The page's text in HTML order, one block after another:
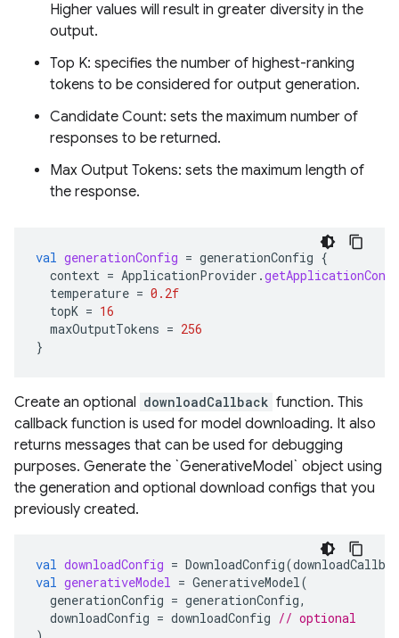
Higher values will result in greater diversity in the
output.
Top K: specifies the number of highest-ranking
tokens to be considered for output generation.
Candidate Count: sets the maximum number of
responses to be returned.
Max Output Tokens: sets the maximum length of
the response.
val generationConfig = generationConfig {
context = ApplicationProvider .
temperature = 0.2f
topK = 16
maxOutputTokens = 256
}
Create an optional downloadCallback function. This
callback function is used for model downloading. It also
returns messages that can be used for debugging
purposes. Generate the `GenerativeModel` object using
the generation and optional download configs that you
previously created.
val downloadConfig = DownloadConfig(
val generativeModel = GenerativeModel(
generationConfig = generationConfig,
downloadConfig = downloadConfig // optional